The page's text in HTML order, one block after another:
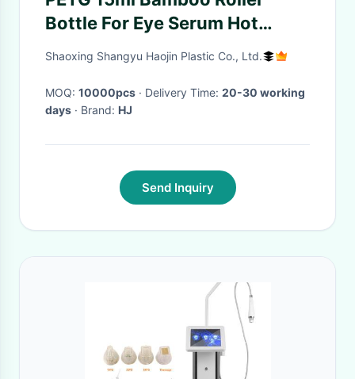
Bottle For Eye Serum Hot
Stamped
Shaoxing Shangyu Haojin Plastic Co., Ltd.
MOQ: 10000pcs · Delivery Time: 20-30 working
days
· Brand: HJ
Send Inquiry